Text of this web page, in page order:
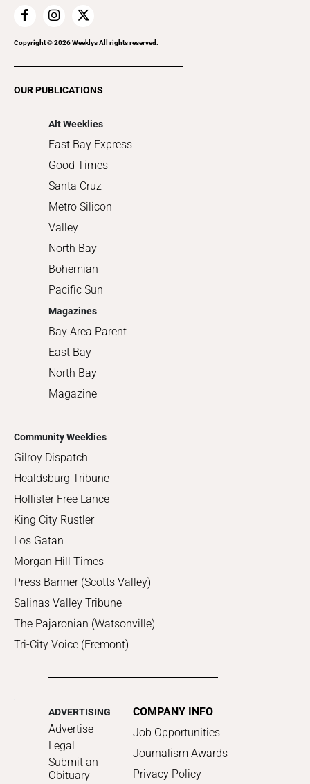
Home Improvement
Recreation
Copyright ©2026Weeklys All rights reserved.
OUR PUBLICATIONS
Alt Weeklies
East Bay Express
Good Times
Santa Cruz
Metro Silicon
Valley
North Bay
Bohemian
Pacific Sun
Magazines
Bay Area Parent
East Bay
North Bay
Magazine
Community Weeklies
Gilroy Dispatch
Healdsburg Tribune
Hollister Free Lance
King City Rustler
Los Gatan
Morgan Hill Times
Press Banner (Scotts Valley)
Salinas Valley Tribune
The Pajaronian (Watsonville)
Tri-City Voice (Fremont)
ADVERTISING
Advertise
Legal
Submit an
Obituary
COMPANY INFO
Job Opportunities
Journalism Awards
Privacy Policy